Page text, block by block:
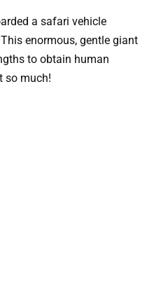
a safari vehicle
enormous, gentle giant
to obtain human
so much!